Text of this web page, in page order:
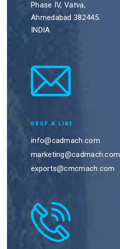
Phase IV, Vatva,
Ahmedabad 382445.
INDIA
DROP A LINE
info@cadmach.com
marketing@cadmach.com
exports@cmcmach.com